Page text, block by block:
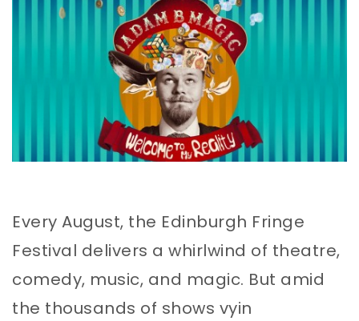
Every August, the Edinburgh Fringe
Festival delivers a whirlwind of theatre,
comedy, music, and magic. But amid
the thousands of shows vyin